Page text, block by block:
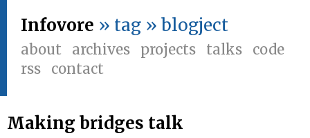
Infovore » tag » blogject
about archives projects talks
code
rss
contact
Making bridges talk